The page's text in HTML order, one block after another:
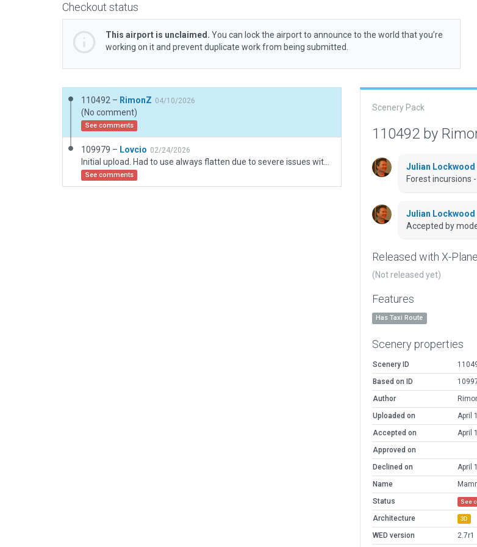
Checkout status
This airport is unclaimed. You can lock the airport to announce to the world that you’re
working on it and prevent duplicate work from being submitted.
110492 – RimonZ 04/10/2026
(No comment)
See comments
109979 – Lovcio 02/24/2026
See comments
Scenery Pack
110492 by
Julian Lockwood
Forest incursions
Julian Lockwood
Accepted by
Released with X-
(Not released yet)
Features
Has Taxi Route
Scenery properties
Scenery ID
Based on ID
Author
Uploaded on
April
Accepted on
April
Approved on
Declined on
April
Name
Status
See
Architecture 3D
WED version 2.7r1